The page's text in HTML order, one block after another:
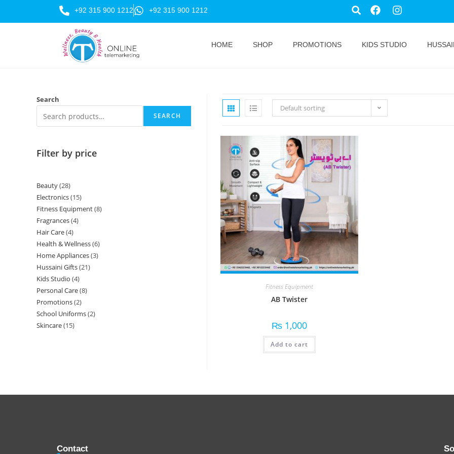
+92 315 900 1212 +92 315 900 1212
HOME SHOP PROMOTIONS KIDS STUDIO
Default sorting
Fitness Equipment
AB Twister
₨ 1,000
Add to cart
Search
SEARCH
Filter by price
Beauty 28
Electronics 15
Fitness Equipment 8
Fragrances 4
Hair Care 4
Health & Wellness 6
Home Appliances 3
Hussaini Gifts 21
Kids Studio 4
Personal Care 8
Promotions 2
School Uniforms 2
Skincare 15
Contact